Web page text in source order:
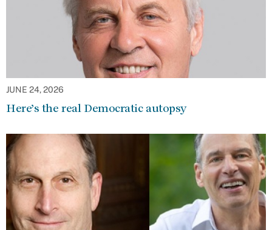
JUNE 24, 2026
Here’s the real Democratic autopsy